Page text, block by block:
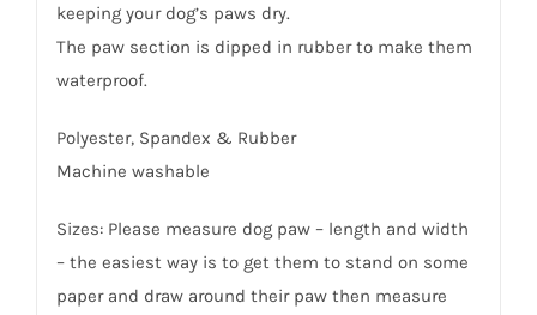
keeping your dog’s paws dry.
The paw section is dipped in rubber to make them
waterproof.
Polyester, Spandex & Rubber
Machine washable
Sizes: Please measure dog paw – length and width
– the easiest way is to get them to stand on some
paper and draw around their paw then measure